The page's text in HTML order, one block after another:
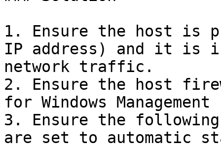
1. Ensure the host is
IP address) and it is
network traffic.
2. Ensure the host
for Windows
3. Ensure the
are set to automatic